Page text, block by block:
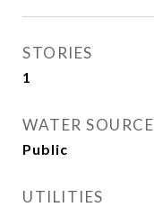
STORIES
1
WATER SOURCE
Public
UTILITIES